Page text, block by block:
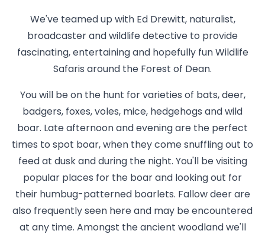
We've teamed up with Ed Drewitt, naturalist,
broadcaster and wildlife detective to provide
fascinating, entertaining and hopefully fun Wildlife
Safaris around the Forest of Dean.
You will be on the hunt for varieties of bats, deer,
badgers, foxes, voles, mice, hedgehogs and wild
boar. Late afternoon and evening are the perfect
times to spot boar, when they come snuffling out to
feed at dusk and during the night. You'll be visiting
popular places for the boar and looking out for
their humbug-patterned boarlets. Fallow deer are
also frequently seen here and may be encountered
at any time. Amongst the ancient woodland we'll